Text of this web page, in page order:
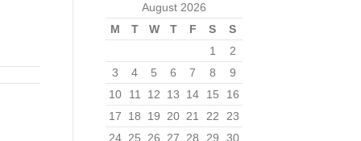
August 2026
M
T W T F S
S
1
2
3
4 5 6 7 8
9
10
11 12 13 14 15
16
17
18 19 20 21 22
23
24 25 26 27 28 29 30